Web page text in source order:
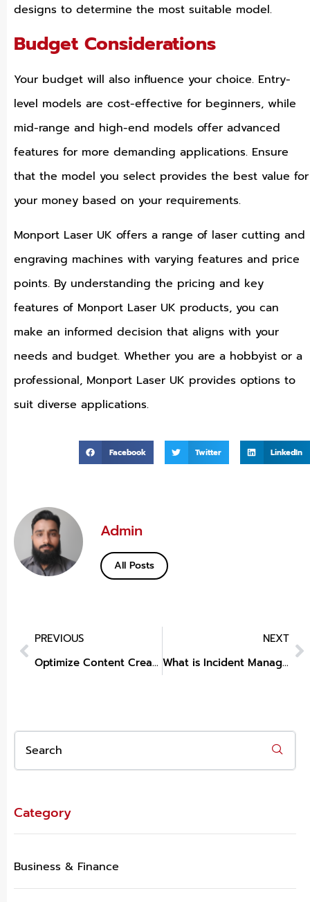
designs to determine the most suitable model.
Budget Considerations
Your budget will also influence your choice. Entry-
level models are cost-effective for beginners, while
mid-range and high-end models offer advanced
features for more demanding applications. Ensure
that the model you select provides the best value for
your money based on your requirements.
Monport Laser UK offers a range of laser cutting and
engraving machines with varying features and price
points. By understanding the pricing and key
features of Monport Laser UK products, you can
make an informed decision that aligns with your
needs and budget. Whether you are a hobbyist or a
professional, Monport Laser UK provides options to
suit diverse applications.
Facebook Twitter LinkedIn
Admin
All Posts
PREVIOUS
Optimize Content Creation with VidAU: The Best AI for Text to Audio
NEXT
What is Incident Management Lifecycle?
Category
Business & Finance